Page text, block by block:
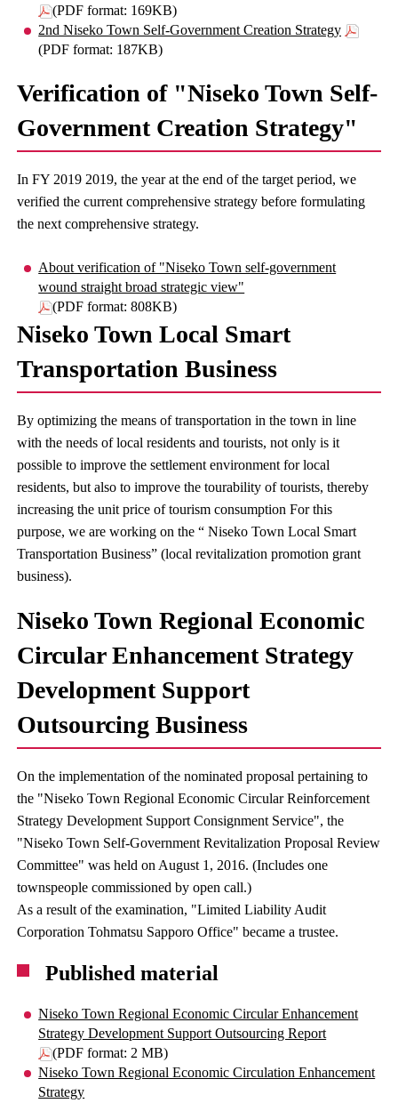
(PDF format: 169KB)
2nd Niseko Town Self-Government Creation Strategy
(PDF format: 187KB)
Verification of "Niseko Town Self-
Government Creation Strategy"
In FY 2019 2019, the year at the end of the target period, we
verified the current comprehensive strategy before formulating
the next comprehensive strategy.
About verification of "Niseko Town self-government
wound straight broad strategic view"
(PDF format: 808KB)
Niseko Town Local Smart
Transportation Business
By optimizing the means of transportation in the town in line
with the needs of local residents and tourists, not only is it
possible to improve the settlement environment for local
residents, but also to improve the tourability of tourists, thereby
increasing the unit price of tourism consumption For this
purpose, we are working on the “ Niseko Town Local Smart
Transportation Business” (local revitalization promotion grant
business).
Niseko Town Regional Economic
Circular Enhancement Strategy
Development Support
Outsourcing Business
On the implementation of the nominated proposal pertaining to
the "Niseko Town Regional Economic Circular Reinforcement
Strategy Development Support Consignment Service", the
"Niseko Town Self-Government Revitalization Proposal Review
Committee" was held on August 1, 2016. (Includes one
townspeople commissioned by open call.)
As a result of the examination, "Limited Liability Audit
Corporation Tohmatsu Sapporo Office" became a trustee.
Published material
Niseko Town Regional Economic Circular Enhancement
Strategy Development Support Outsourcing Report
(PDF format: 2 MB)
Niseko Town Regional Economic Circulation Enhancement
Strategy